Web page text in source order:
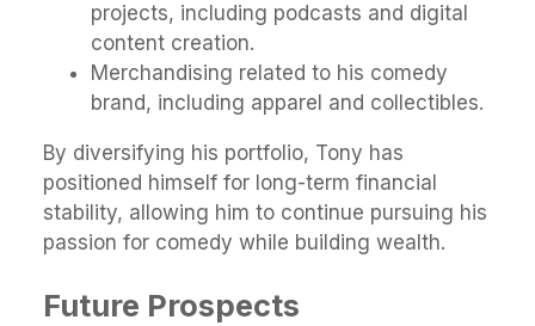
projects, including podcasts and digital
content creation.
Merchandising related to his comedy
brand, including apparel and collectibles.
By diversifying his portfolio, Tony has
positioned himself for long-term financial
stability, allowing him to continue pursuing his
passion for comedy while building wealth.
Future Prospects